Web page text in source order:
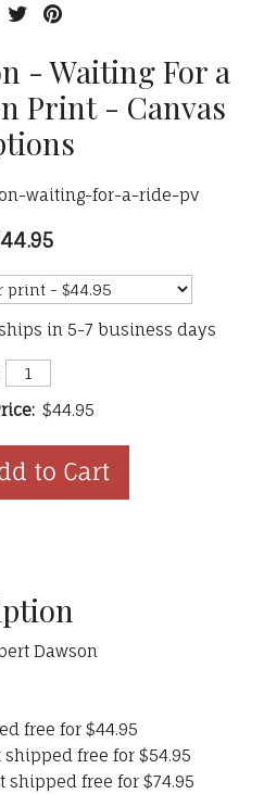
- Waiting For a
Print - Canvas
waiting-for-a-ride-pv
in 5-7 business days
$44.95
Dawson
free for $44.95
free for $54.95
free for $74.95